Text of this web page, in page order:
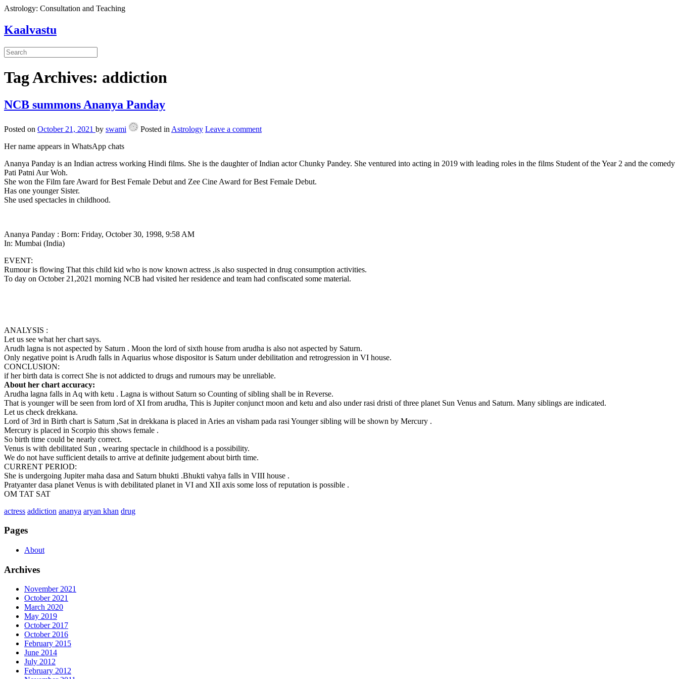
Astrology: Consultation and Teaching
Kaalvastu
Tag Archives: addiction
NCB summons Ananya Panday
Posted on October 21, 2021 by swami Posted in Astrology Leave a comment
Her name appears in WhatsApp chats
Ananya Panday is an Indian actress working Hindi films. She is the daughter of Indian actor Chunky Pandey. She ventured into acting in 2019 with leading roles in the films Student of the Year 2 and the comedy
Pati Patni Aur Woh.
She won the Film fare Award for Best Female Debut and Zee Cine Award for Best Female Debut.
Has one younger Sister.
She used spectacles in childhood.
Ananya Panday : Born: Friday, October 30, 1998, 9:58 AM
In: Mumbai (India)
EVENT:
Rumour is flowing That this child kid who is now known actress ,is also suspected in drug consumption activities.
To day on October 21,2021 morning NCB had visited her residence and team had confiscated some material.
ANALYSIS :
Let us see what her chart says.
Arudh lagna is not aspected by Saturn . Moon the lord of sixth house from arudha is also not aspected by Saturn.
Only negative point is Arudh falls in Aquarius whose dispositor is Saturn under debilitation and retrogression in VI house.
CONCLUSION:
if her birth data is correct She is not addicted to drugs and rumours may be unreliable.
About her chart accuracy:
Arudha lagna falls in Aq with ketu . Lagna is without Saturn so Counting of sibling shall be in Reverse.
That is younger will be seen from lord of XI from arudha, This is Jupiter conjunct moon and ketu and also under rasi dristi of three planet Sun Venus and Saturn. Many siblings are indicated.
Let us check drekkana.
Lord of 3rd in Birth chart is Saturn ,Sat in drekkana is placed in Aries an visham pada rasi Younger sibling will be shown by Mercury .
Mercury is placed in Scorpio this shows female .
So birth time could be nearly correct.
Venus is with debilitated Sun , wearing spectacle in childhood is a possibility.
We do not have sufficient details to arrive at definite judgement about birth time.
CURRENT PERIOD:
She is undergoing Jupiter maha dasa and Saturn bhukti .Bhukti vahya falls in VIII house .
Pratyanter dasa planet Venus is with debilitated planet in VI and XII axis some loss of reputation is possible .
OM TAT SAT
actress addiction ananya aryan khan drug
Pages
About
Archives
November 2021
October 2021
March 2020
May 2019
October 2017
October 2016
February 2015
June 2014
July 2012
February 2012